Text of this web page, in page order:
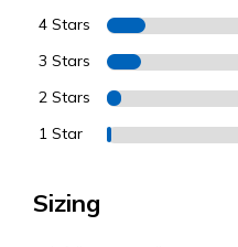
4 Stars
3 Stars
2 Stars
1 Star
Sizing